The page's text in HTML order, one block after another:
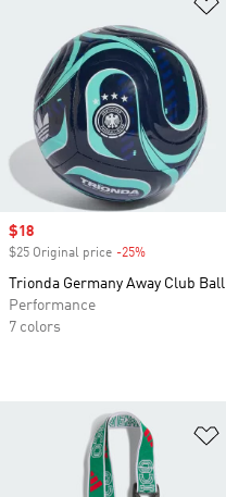
Sale price
$18
$25 Original price -25%
Trionda Germany Away Club Ball
Performance
7 colors